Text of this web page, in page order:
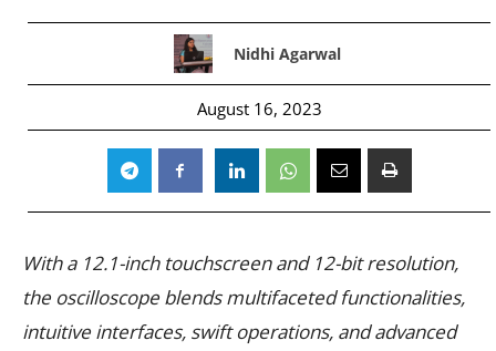
Nidhi Agarwal
August 16, 2023
With a 12.1-inch touchscreen and 12-bit resolution,
the oscilloscope blends multifaceted functionalities,
intuitive interfaces, swift operations, and advanced